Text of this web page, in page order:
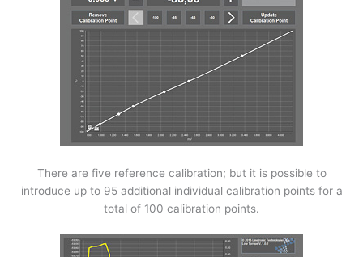
There are five reference calibration; but it is possible to
introduce up to 95 additional individual calibration points for a
total of 100 calibration points.